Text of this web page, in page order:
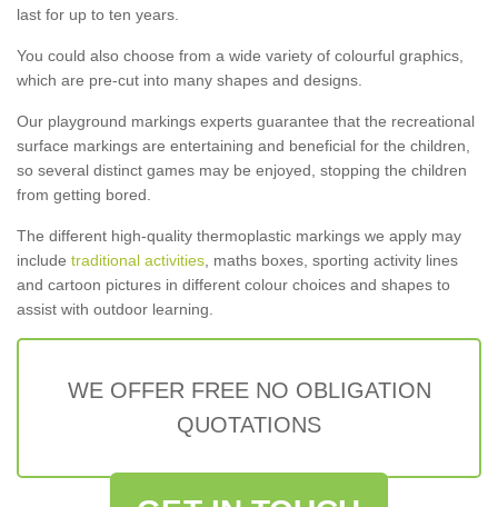
last for up to ten years.
You could also choose from a wide variety of colourful graphics,
which are pre-cut into many shapes and designs.
Our playground markings experts guarantee that the recreational
surface markings are entertaining and beneficial for the children,
so several distinct games may be enjoyed, stopping the children
from getting bored.
The different high-quality thermoplastic markings we apply may
include traditional activities , maths boxes, sporting activity lines
and cartoon pictures in different colour choices and shapes to
assist with outdoor learning.
WE OFFER FREE NO OBLIGATION
QUOTATIONS